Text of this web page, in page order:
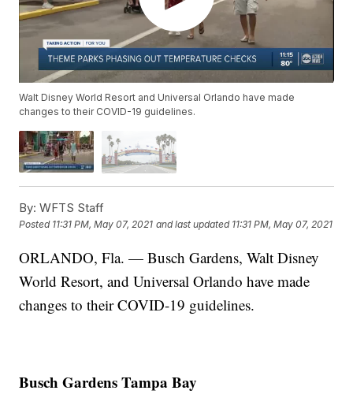
Walt Disney World Resort and Universal Orlando have made
changes to their COVID-19 guidelines.
By: WFTS Staff
Posted 11:31 PM, May 07, 2021 and last updated 11:31 PM, May 07, 2021
ORLANDO, Fla. — Busch Gardens, Walt Disney
World Resort, and Universal Orlando have made
changes to their COVID-19 guidelines.
Busch Gardens Tampa Bay